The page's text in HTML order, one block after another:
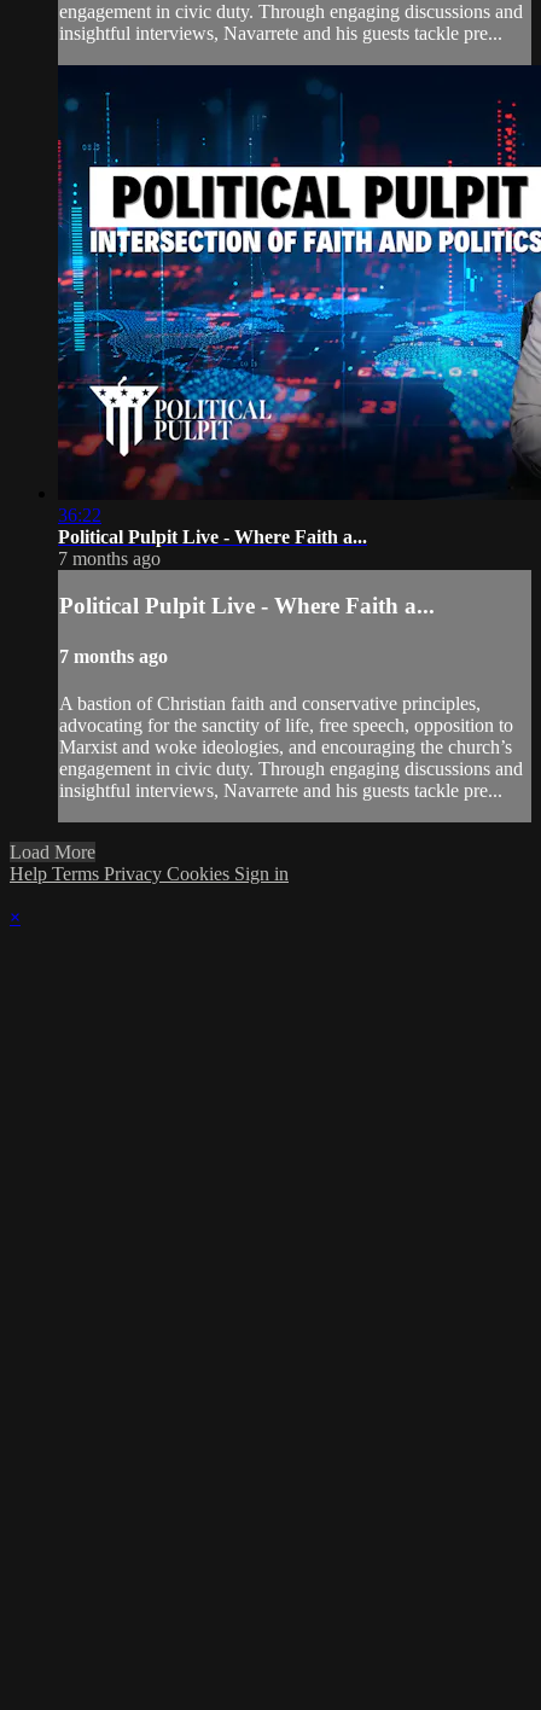
engagement in civic duty. Through engaging discussions and
insightful interviews, Navarrete and his guests tackle pre...
36:22
Political Pulpit Live - Where Faith a...
7 months ago
Political Pulpit Live - Where Faith a...
7 months ago
A bastion of Christian faith and conservative principles,
advocating for the sanctity of life, free speech, opposition to
Marxist and woke ideologies, and encouraging the church’s
engagement in civic duty. Through engaging discussions and
insightful interviews, Navarrete and his guests tackle pre...
Load More
Help Terms Privacy Cookies Sign in
×